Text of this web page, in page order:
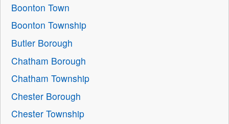
Boonton Town
Boonton Township
Butler Borough
Chatham Borough
Chatham Township
Chester Borough
Chester Township